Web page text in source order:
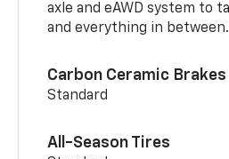
axle and eAWD system to
and everything in between.
Carbon Ceramic Brakes
Standard
All-Season Tires